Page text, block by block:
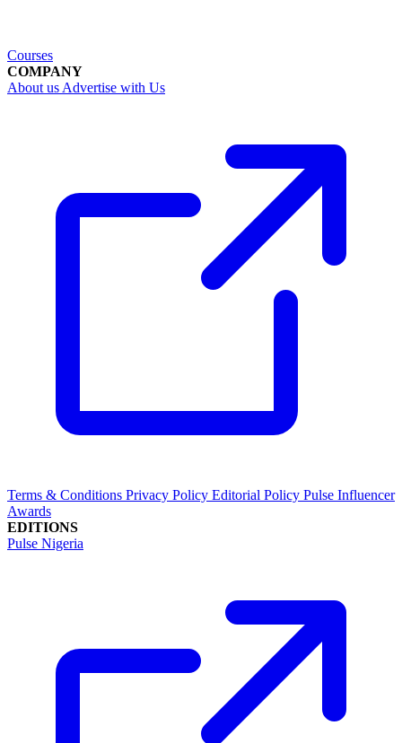
Courses
COMPANY
About us Advertise with Us
Terms & Conditions Privacy Policy Editorial Policy Pulse Influencer
Awards
EDITIONS
Pulse Nigeria